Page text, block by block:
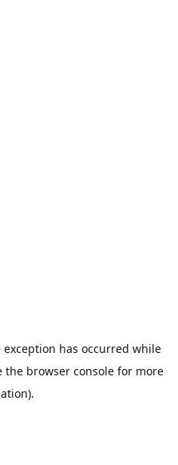
exception has occurred while
the browser console for more